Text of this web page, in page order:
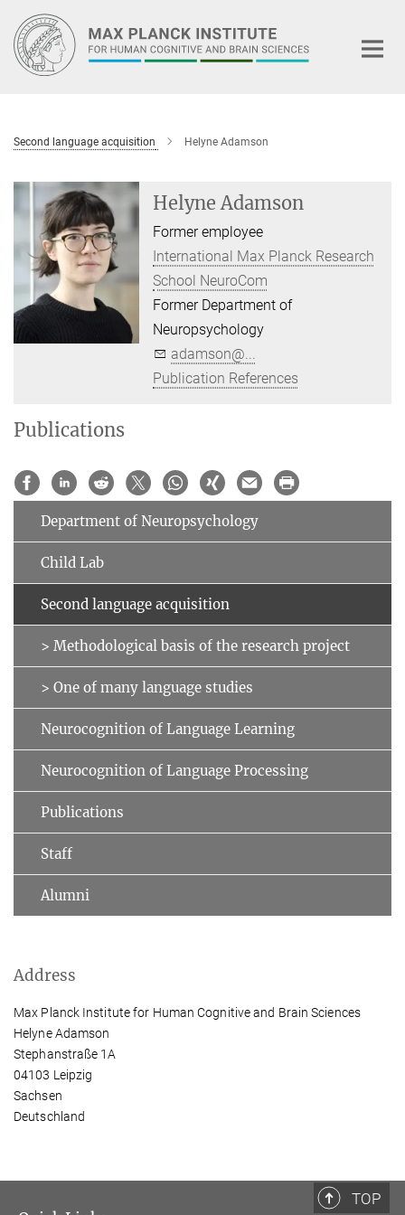
Main-
Content
Second language acquisition Helyne Adamson
Helyne Adamson
Former employee
International Max Planck Research
School NeuroCom
Former Department of
Neuropsychology
adamson@...
Publication References
Publications
Department of Neuropsychology
Child Lab
Second language acquisition
> Methodological basis of the research project
> One of many language studies
Neurocognition of Language Learning
Neurocognition of Language Processing
Publications
Staff
Alumni
Address
Max Planck Institute for Human Cognitive and Brain Sciences
Helyne Adamson
Stephanstraße 1A
04103 Leipzig
Sachsen
Deutschland
TOP